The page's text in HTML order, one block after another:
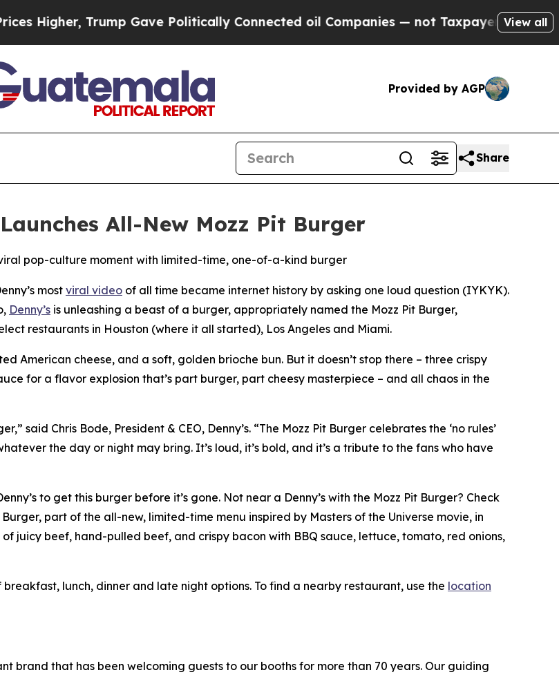
Trump Gave Politically Connected oil Companies — not Taxpayers — the Chance to
View all
Provided by AGP
Share
All-New Mozz Pit Burger
pop-culture moment with limited-time, one-of-a-kind burger
most viral video of all time became internet history by asking one loud question (IYKYK).
Denny’s is unleashing a beast of a burger, appropriately named the Mozz Pit Burger,
restaurants in Houston (where it all started), Los Angeles and Miami.
American cheese, and a soft, golden brioche bun. But it doesn’t stop there – three crispy
for a flavor explosion that’s part burger, part cheesy masterpiece – and all chaos in the
said Chris Bode, President & CEO, Denny’s. “The Mozz Pit Burger celebrates the ‘no rules’
the day or night may bring. It’s loud, it’s bold, and it’s a tribute to the fans who have
to get this burger before it’s gone. Not near a Denny’s with the Mozz Pit Burger? Check
part of the all-new, limited-time menu inspired by Masters of the Universe movie, in
juicy beef, hand-pulled beef, and crispy bacon with BBQ sauce, lettuce, tomato, red onions,
breakfast, lunch, dinner and late night options. To find a nearby restaurant, use the location
brand that has been welcoming guests to our booths for more than 70 years. Our guiding